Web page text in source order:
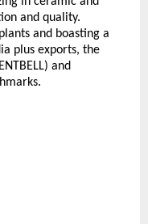
and quality.
and boasting a
plus exports, the
and